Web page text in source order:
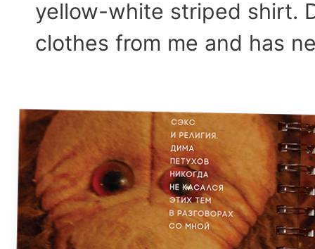
yellow-white striped shirt.
clothes from me and has